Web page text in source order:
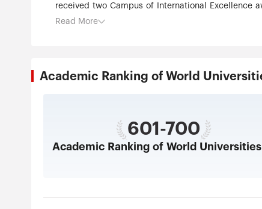
received two Campus of International Excellence
graduates the highest number of alumni working
Read More
Academic Ranking of World
601-700
Academic Ranking of World Universities